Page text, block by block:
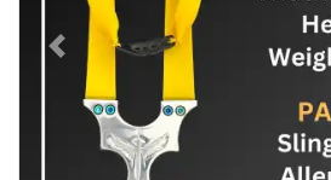
Previous